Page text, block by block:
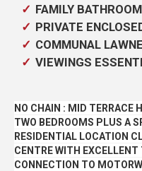
FAMILY BATHROOM
PRIVATE
COMMUNAL
VIEWINGS
NO CHAIN : MID TERRACE
TWO BEDROOMS PLUS A
RESIDENTIAL LOCATION
CENTRE WITH
CONNECTION TO